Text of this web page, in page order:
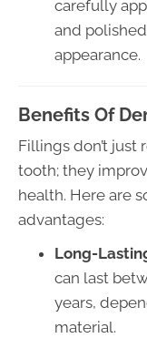
carefully
and
appearance.
Benefits Of
Fillings don’t just
tooth; they
health. Here are
advantages:
Long-
can last
years,
material.